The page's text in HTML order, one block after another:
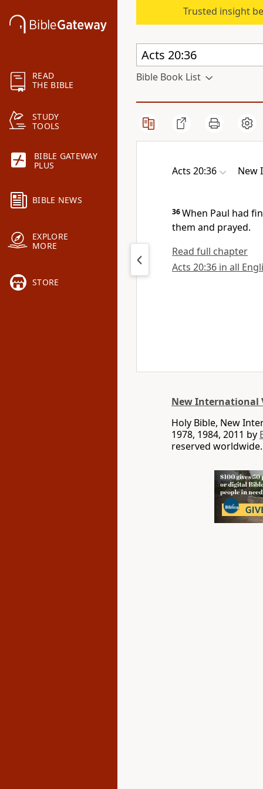
READ
THE BIBLE
STUDY
TOOLS
BIBLE GATEWAY
PLUS
BIBLE NEWS
EXPLORE
MORE
STORE
Trusted insight
Bible Book List
Acts 20:36 New
36When Paul had
them and prayed.
Read full chapter
Acts 20:36 in all
New International
Holy Bible, New
1978, 1984, 2011 by
reserved worldwide.